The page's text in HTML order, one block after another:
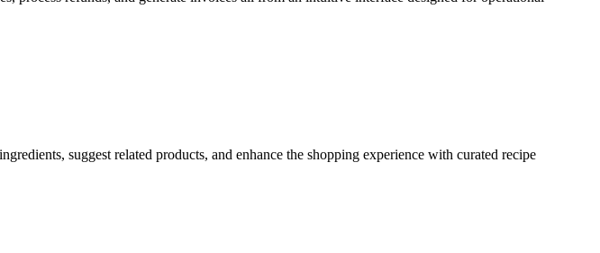
suggest related products, and enhance the shopping experience with curated recipe